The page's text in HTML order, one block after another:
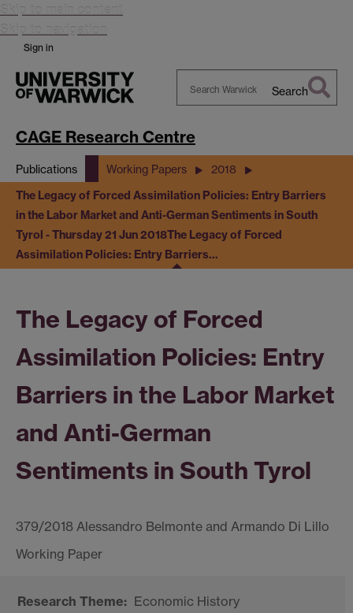
Skip to main content
Skip to navigation
Sign in
Warwick
Search
CAGE Research Centre
Publications Working Papers 2018
The Legacy of Forced Assimilation Policies: Entry Barriers
in the Labor Market and Anti-German Sentiments in South
Tyrol - Thursday 21 Jun 2018The Legacy of Forced
Assimilation Policies: Entry Barriers…
The Legacy of Forced
Assimilation Policies: Entry
Barriers in the Labor Market
and Anti-German
Sentiments in South Tyrol
379/2018 Alessandro Belmonte and Armando Di Lillo
Economic History